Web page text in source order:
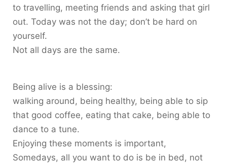
to travelling, meeting friends and asking that girl
out. Today was not the day; don’t be hard on
yourself.
Not all days are the same.
Being alive is a blessing:
walking around, being healthy, being able to sip
that good coffee, eating that cake, being able to
dance to a tune.
Enjoying these moments is important,
Somedays, all you want to do is be in bed, not